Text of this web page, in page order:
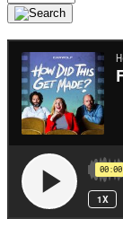
Search